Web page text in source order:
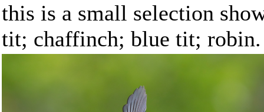
this is a small selection
tit; chaffinch; blue tit; robin.